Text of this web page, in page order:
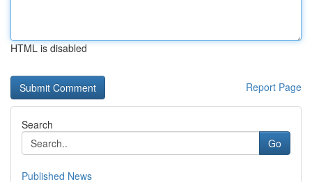
HTML is disabled
Report Page
Search
Go
Published News